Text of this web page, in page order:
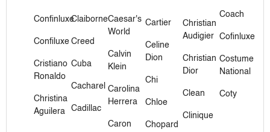
Confinluxe
Confiluxe
Cristiano
Ronaldo
Christina
Aguilera
Claiborne
Creed
Cuba
Cacharel
Cadillac
Caesar's
World
Calvin
Klein
Carolina
Herrera
Caron
Cartier
Celine
Dion
Chi
Chloe
Chopard
Christian
Audigier
Christian
Dior
Clean
Clinique
Coach
Cofinluxe
Costume
National
Coty